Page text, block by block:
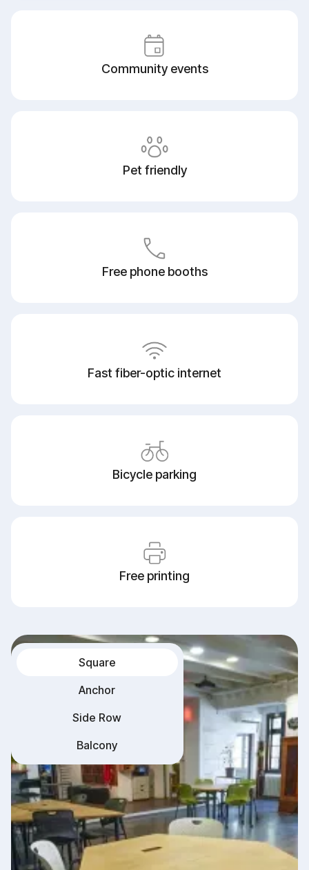
Community events
Pet friendly
Free phone booths
Fast fiber-optic internet
Bicycle parking
Free printing
Square
Anchor
Side Row
Balcony